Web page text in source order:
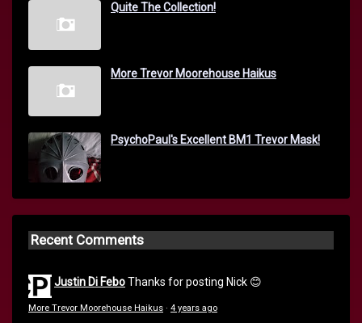
Quite The Collection!
More Trevor Moorehouse Haikus
PsychoPaul's Excellent BM1 Trevor Mask!
Recent Comments
Justin Di FeboThanks for posting Nick 😊
More Trevor Moorehouse Haikus · 4 years ago